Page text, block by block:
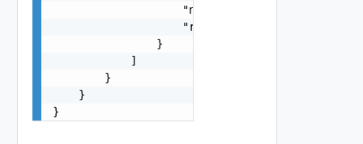
                    "name": "string",
                    "required": false
                }
            ]
        }
    }
}